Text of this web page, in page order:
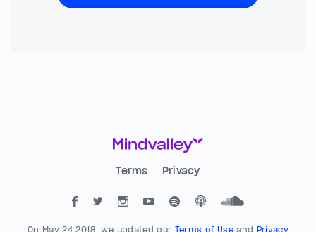
Terms Privacy
On May 24 2018, we updated our Terms of Useand Privacy